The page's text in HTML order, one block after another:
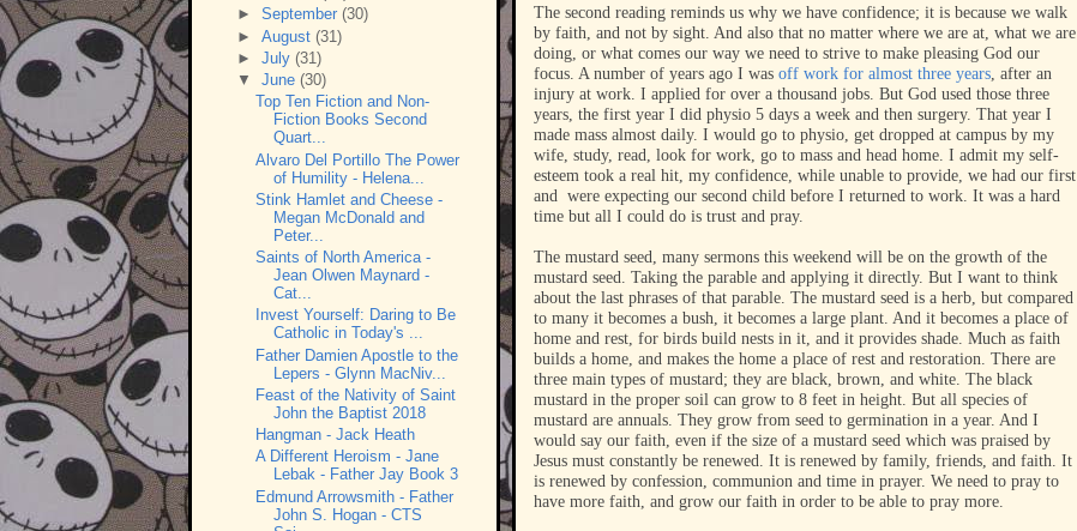
The second reading reminds us why we have confidence; it is because we walk
by faith, and not by sight. And also that no matter where we are at, what we are
doing, or what comes our way we need to strive to make pleasing God our
focus. A number of years ago I was off work for almost three years, after an
injury at work. I applied for over a thousand jobs. But God used those three
years, the first year I did physio 5 days a week and then surgery. That year I
made mass almost daily. I would go to physio, get dropped at campus by my
wife, study, read, look for work, go to mass and head home. I admit my self-
esteem took a real hit, my confidence, while unable to provide, we had our first
and were expecting our second child before I returned to work. It was a hard
time but all I could do is trust and pray.
The mustard seed, many sermons this weekend will be on the growth of the
mustard seed. Taking the parable and applying it directly. But I want to think
about the last phrases of that parable. The mustard seed is a herb, but compared
to many it becomes a bush, it becomes a large plant. And it becomes a place of
home and rest, for birds build nests in it, and it provides shade. Much as faith
builds a home, and makes the home a place of rest and restoration. There are
three main types of mustard; they are black, brown, and white. The black
mustard in the proper soil can grow to 8 feet in height. But all species of
mustard are annuals. They grow from seed to germination in a year. And I
would say our faith, even if the size of a mustard seed which was praised by
Jesus must constantly be renewed. It is renewed by family, friends, and faith. It
is renewed by confession, communion and time in prayer. We need to pray to
have more faith, and grow our faith in order to be able to pray more.
► September (30)
► August (31)
► July (31)
▼ June (30)
Top Ten Fiction and Non-
Fiction Books Second
Quart...
Alvaro Del Portillo The Power
of Humility - Helena...
Stink Hamlet and Cheese -
Megan McDonald and
Peter...
Saints of North America -
Jean Olwen Maynard -
Cat...
Invest Yourself: Daring to Be
Catholic in Today's ...
Father Damien Apostle to the
Lepers - Glynn MacNiv...
Feast of the Nativity of Saint
John the Baptist 2018
Hangman - Jack Heath
A Different Heroism - Jane
Lebak - Father Jay Book 3
Edmund Arrowsmith - Father
John S. Hogan - CTS